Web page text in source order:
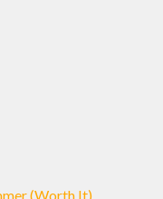
(Worth It)